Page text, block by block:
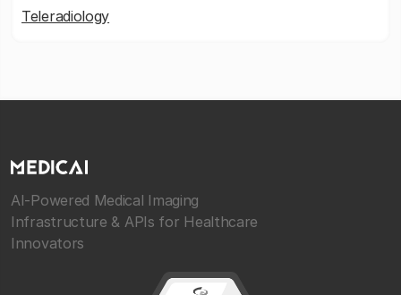
Teleradiology
AI-Powered Medical Imaging
Infrastructure & APIs for Healthcare
Innovators